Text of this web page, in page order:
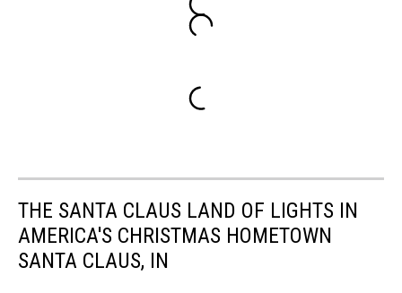
THE SANTA CLAUS LAND OF LIGHTS IN
AMERICA'S CHRISTMAS HOMETOWN
SANTA CLAUS, IN